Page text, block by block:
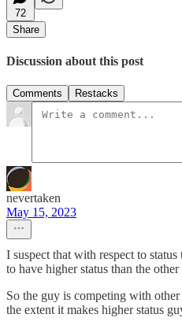
72
Share
Discussion about this post
Comments Restacks
nevertaken
May 15, 2023
I suspect that with respect to
to have higher status than the
So the guy is competing with
the extent it makes higher status